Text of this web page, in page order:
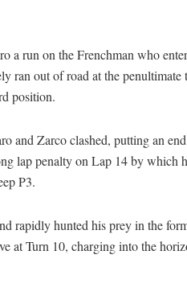
a run on the Frenchman who
ran out of road at the penultimate
position.
and Zarco clashed, putting an
lap penalty on Lap 14 by which
P3.
rapidly hunted his prey in the
at Turn 10, charging into the